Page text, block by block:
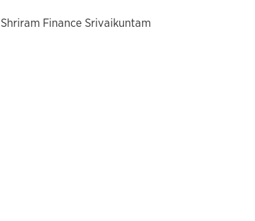
Shriram Finance Srivaikuntam